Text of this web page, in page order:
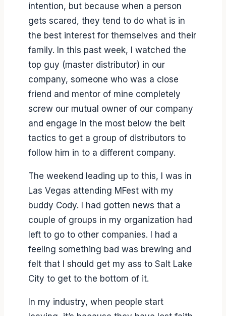
intention, but because when a person
gets scared, they tend to do what is in
the best interest for themselves and their
family. In this past week, I watched the
top guy (master distributor) in our
company, someone who was a close
friend and mentor of mine completely
screw our mutual owner of our company
and engage in the most below the belt
tactics to get a group of distributors to
follow him in to a different company.
The weekend leading up to this, I was in
Las Vegas attending MFest with my
buddy Cody. I had gotten news that a
couple of groups in my organization had
left to go to other companies. I had a
feeling something bad was brewing and
felt that I should get my ass to Salt Lake
City to get to the bottom of it.
In my industry, when people start